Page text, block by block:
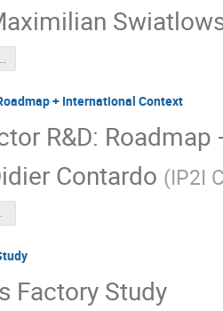
+ International Context
R&D:
Contardo (IP2I
Factory Study